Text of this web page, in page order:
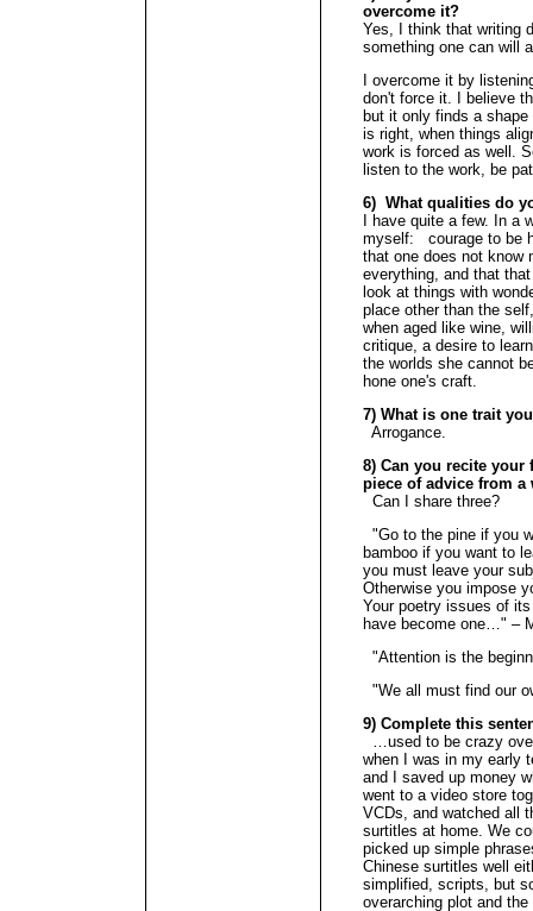
overcome it?
Yes, I think that writing
something one can will
I overcome it by
don't force it. I believe
but it only finds a
is right, when things
work is forced as well.
listen to the work, be
6) What qualities do
I have quite a few. In a
myself: courage to be
that one does not know
everything, and that
look at things with
place other than the
when aged like wine,
critique, a desire to
the worlds she cannot
hone one's craft.
7) What is one trait
Arrogance.
8) Can you recite
piece of advice from a
Can I share three?
"Go to the pine if you
bamboo if you want to
you must leave your
Otherwise you impose
Your poetry issues of
have become one…" –
"Attention is the
"We all must find our
9) Complete this
…used to be crazy
when I was in my early
and I saved up money
went to a video store
VCDs, and watched all
surtitles at home. We
picked up simple
Chinese surtitles well
simplified, scripts, but
overarching plot and